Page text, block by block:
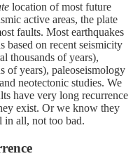
location of most future
active areas, the plate
faults. Most earthquakes
based on recent seismicity
thousands of years),
of years), paleoseismology
neotectonic studies. We
have very long recurrence
exist. Or we know they
in all, not too bad.